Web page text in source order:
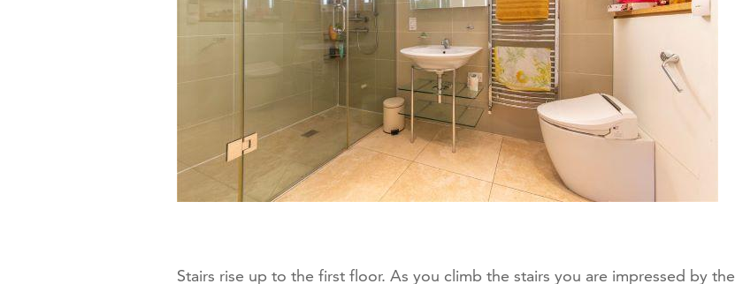
Stairs rise up to the first floor. As you climb the stairs you are impressed by the